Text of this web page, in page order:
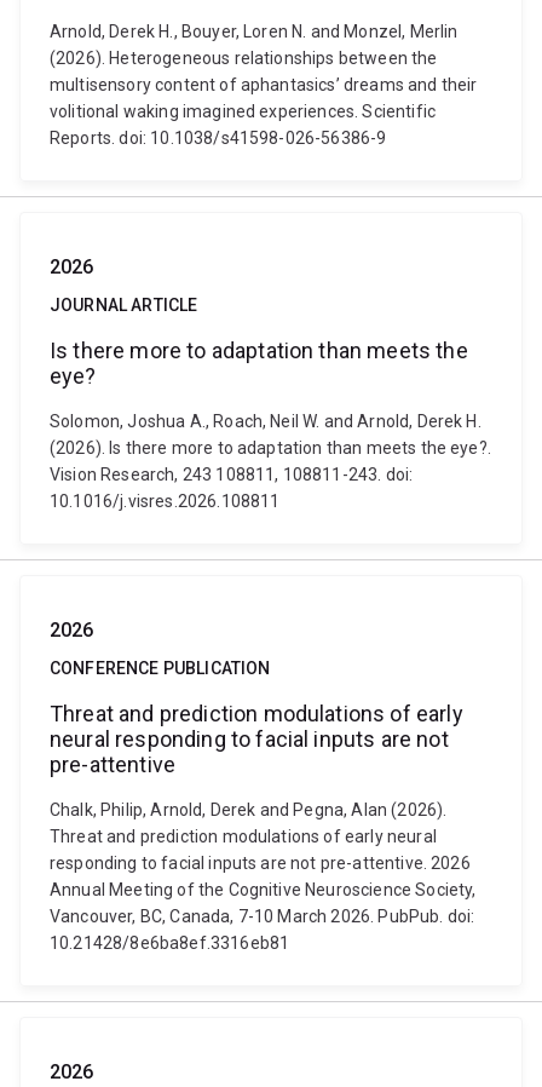
Arnold, Derek H., Bouyer, Loren N. and Monzel, Merlin
(2026). Heterogeneous relationships between the
multisensory content of aphantasics’ dreams and their
volitional waking imagined experiences. Scientific
Reports. doi: 10.1038/s41598-026-56386-9
2026
JOURNAL ARTICLE
Is there more to adaptation than meets the
eye?
Solomon, Joshua A., Roach, Neil W. and Arnold, Derek H.
(2026). Is there more to adaptation than meets the eye?.
Vision Research, 243 108811, 108811-243. doi:
10.1016/j.visres.2026.108811
2026
CONFERENCE PUBLICATION
Threat and prediction modulations of early
neural responding to facial inputs are not
pre-attentive
Chalk, Philip, Arnold, Derek and Pegna, Alan (2026).
Threat and prediction modulations of early neural
responding to facial inputs are not pre-attentive. 2026
Annual Meeting of the Cognitive Neuroscience Society,
Vancouver, BC, Canada, 7-10 March 2026. PubPub. doi:
10.21428/8e6ba8ef.3316eb81
2026